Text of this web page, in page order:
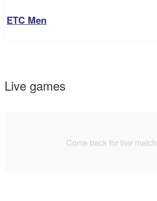
ETC Men
Live games
Come back for live